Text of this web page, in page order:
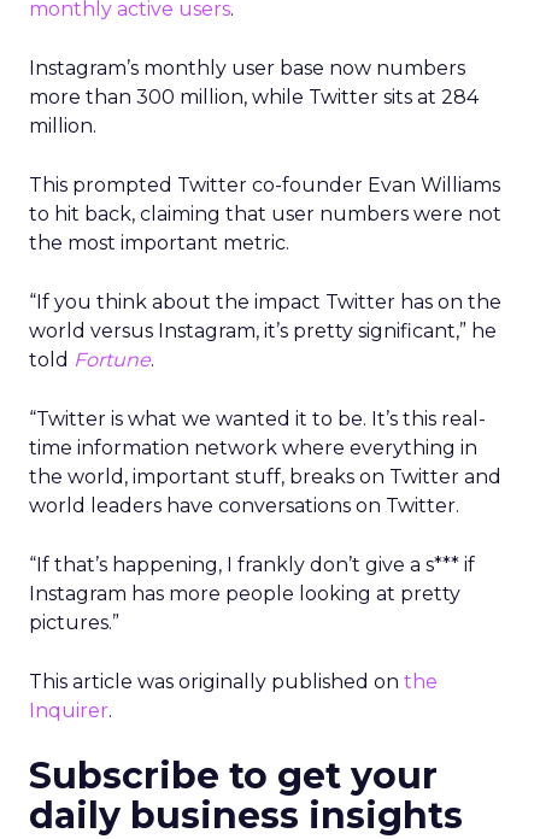
monthly active users.
Instagram’s monthly user base now numbers
more than 300 million, while Twitter sits at 284
million.
This prompted Twitter co-founder Evan Williams
to hit back, claiming that user numbers were not
the most important metric.
“If you think about the impact Twitter has on the
world versus Instagram, it’s pretty significant,” he
told Fortune.
“Twitter is what we wanted it to be. It’s this real-
time information network where everything in
the world, important stuff, breaks on Twitter and
world leaders have conversations on Twitter.
“If that’s happening, I frankly don’t give a s*** if
Instagram has more people looking at pretty
pictures.”
This article was originally published on the
Inquirer.
Subscribe to get your
daily business insights